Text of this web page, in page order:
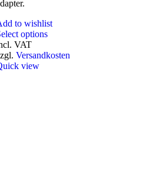
to wishlist
optionsThis
has
VAT
Versandkosten
view